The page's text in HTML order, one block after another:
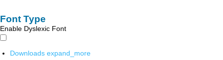
Font Type
Enable Dyslexic Font
Downloads expand_more